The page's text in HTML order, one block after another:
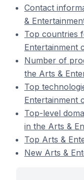
Contact
&
Top countries
Entertainment
Number of
the Arts &
Top
Entertainment
Top-level
in the Arts &
Top Arts &
New Arts &